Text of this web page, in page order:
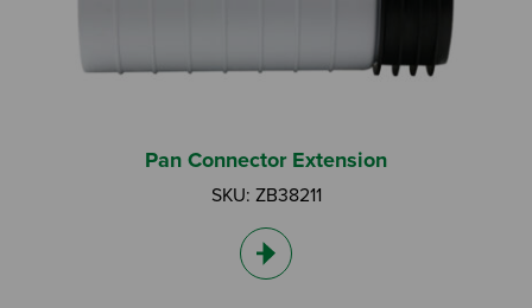
Pan Connector Extension
SKU: ZB38211